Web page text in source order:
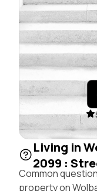
Living in
2099 :
Common
property on